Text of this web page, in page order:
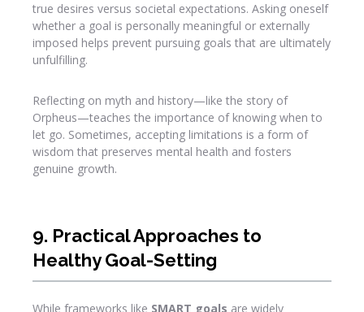
true desires versus societal expectations. Asking oneself
whether a goal is personally meaningful or externally
imposed helps prevent pursuing goals that are ultimately
unfulfilling.
Reflecting on myth and history—like the story of
Orpheus—teaches the importance of knowing when to
let go. Sometimes, accepting limitations is a form of
wisdom that preserves mental health and fosters
genuine growth.
9. Practical Approaches to
Healthy Goal-Setting
While frameworks like SMART goals are widely